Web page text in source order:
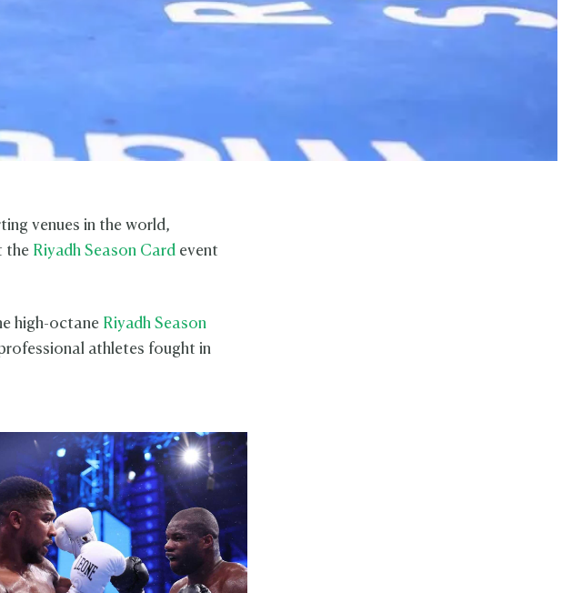
venues in the world,
the Riyadh Season Cardevent
high-octane Riyadh Season
athletes fought in